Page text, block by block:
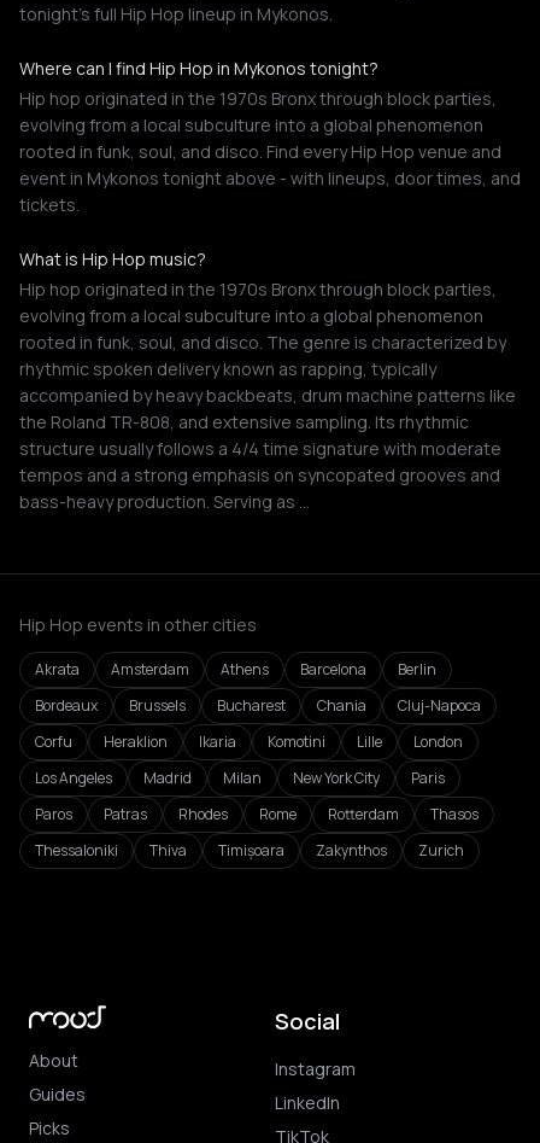
tonight's full Hip Hop lineup in Mykonos.
Where can I find Hip Hop in Mykonos tonight?
Hip hop originated in the 1970s Bronx through block parties,
evolving from a local subculture into a global phenomenon
rooted in funk, soul, and disco. Find every Hip Hop venue and
event in Mykonos tonight above - with lineups, door times, and
tickets.
What is Hip Hop music?
Hip hop originated in the 1970s Bronx through block parties,
evolving from a local subculture into a global phenomenon
rooted in funk, soul, and disco. The genre is characterized by
rhythmic spoken delivery known as rapping, typically
accompanied by heavy backbeats, drum machine patterns like
the Roland TR-808, and extensive sampling. Its rhythmic
structure usually follows a 4/4 time signature with moderate
tempos and a strong emphasis on syncopated grooves and
bass-heavy production. Serving as …
Hip Hop events in other cities
Akrata Amsterdam Athens Barcelona
Berlin
Bordeaux
Brussels Bucharest Chania
Cluj-Napoca
Corfu
Heraklion Ikaria Komotini Lille
London
Los Angeles
Madrid Milan New York City
Paris
Paros
Patras Rhodes Rome Rotterdam
Thasos
Thessaloniki
Thiva Timișoara Zakynthos Zurich
About
Guides
Picks
Social
Instagram
LinkedIn
TikTok